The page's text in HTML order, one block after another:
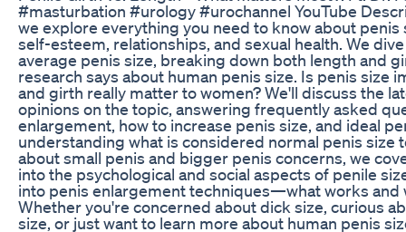
#masturbation #urology #urochannel YouTube
we explore everything you need to know about penis
self-esteem, relationships, and sexual health. We
average penis size, breaking down both length and
research says about human penis size. Is penis size
and girth really matter to women? We'll discuss the
opinions on the topic, answering frequently asked
enlargement, how to increase penis size, and ideal
understanding what is considered normal penis size
about small penis and bigger penis concerns, we
into the psychological and social aspects of penile
into penis enlargement techniques—what works and
Whether you're concerned about dick size, curious
size, or just want to learn more about human penis